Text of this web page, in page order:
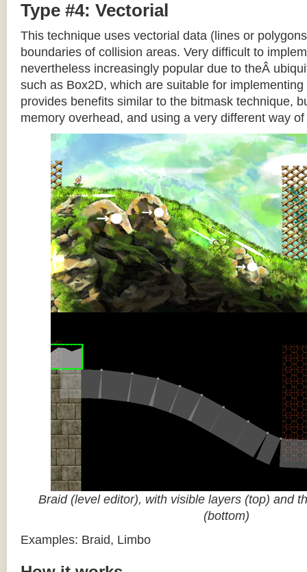
Type #4: Vectorial
This technique uses vectorial data (lines or
boundaries of collision areas. Very difficult to
nevertheless increasingly popular due to theÂ
such as Box2D, which are suitable for
provides benefits similar to the bitmask technique,
memory overhead, and using a very different way
Braid (level editor), with visible layers (top) and
(bottom)
Examples: Braid, Limbo